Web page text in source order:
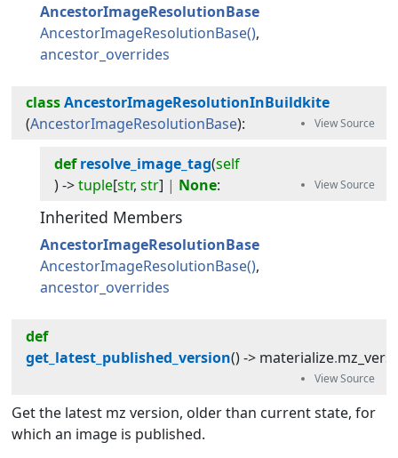
AncestorImageResolutionBase
AncestorImageResolutionBase
ancestor_overrides
class AncestorImageResolutionInBuildkite
(AncestorImageResolutionBase):
def resolve_image_tag(self
) -> tuple[str, str] | None:
Inherited Members
AncestorImageResolutionBase
AncestorImageResolutionBase
ancestor_overrides
def
get_latest_published_version() -> materialize.
Get the latest mz version, older than current state, for
which an image is published.